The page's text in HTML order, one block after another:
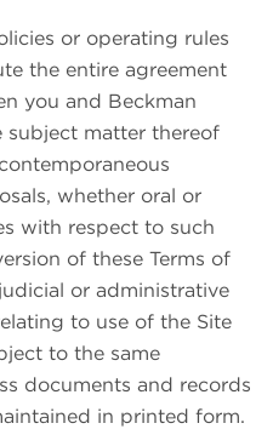
or operating rules
the entire agreement
you and Beckman
matter thereof
whether oral or
with respect to such
of these Terms of
or administrative
to use of the Site
to the same
documents and records
in printed form.